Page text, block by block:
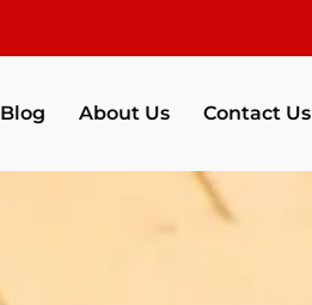
Blog About Us Contact Us